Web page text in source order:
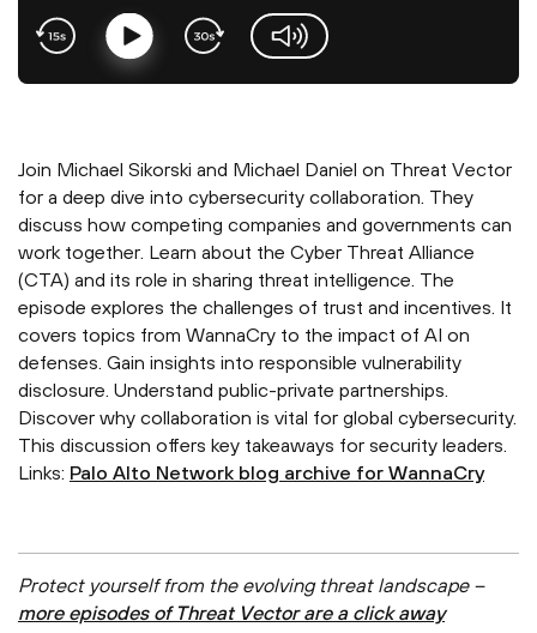
Join Michael Sikorski and Michael Daniel on Threat Vector
for a deep dive into cybersecurity collaboration. They
discuss how competing companies and governments can
work together. Learn about the Cyber Threat Alliance
(CTA) and its role in sharing threat intelligence. The
episode explores the challenges of trust and incentives. It
covers topics from WannaCry to the impact of AI on
defenses. Gain insights into responsible vulnerability
disclosure. Understand public-private partnerships.
Discover why collaboration is vital for global cybersecurity.
This discussion offers key takeaways for security leaders.
Links: Palo Alto Network blog archive for WannaCry
Protect yourself from the evolving threat landscape –
more episodes of Threat Vector are a click away